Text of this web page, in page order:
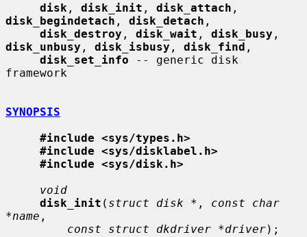
disk , disk_init , disk_attach
disk_begindetach , disk_detach ,
disk_destroy , disk_wait , disk_busy
disk_unbusy , disk_isbusy , disk_find ,
disk_set_info -- generic disk
framework
SYNOPSIS
#include <sys/types.h>
#include <sys/disklabel.h>
#include <sys/disk.h>
void
disk_init ( struct disk * , const char
*name ,
const struct dkdriver *driver);